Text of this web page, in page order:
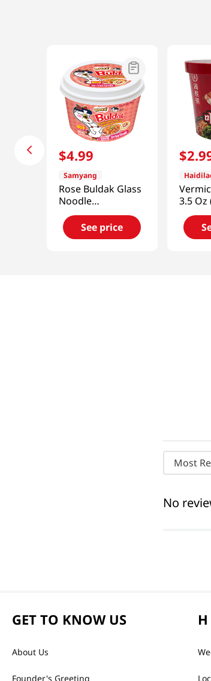
$4.99
Samyang
Rose Buldak Glass
Noodle
5.98oz(169.4g)
See price
$2.
3.5 Oz
Most
No
GET TO KNOW US
About Us
Founder's Greeting